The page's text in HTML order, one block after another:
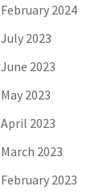
February 2024
July 2023
June 2023
May 2023
April 2023
March 2023
February 2023